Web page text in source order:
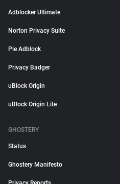
Adblocker Ultimate
Norton Privacy Suite
Pie Adblock
Privacy Badger
uBlock Origin
uBlock Origin Lite
GHOSTERY
Status
Ghostery Manifesto